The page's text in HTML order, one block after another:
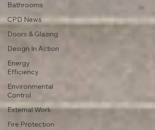
Bathrooms
CPD News
Doors & Glazing
Design In Action
Energy
Efficiency
Environmental
Control
External Work
Fire Protection